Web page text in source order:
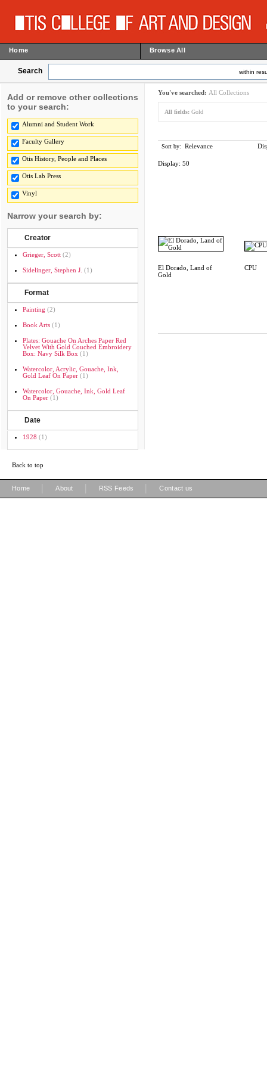
Home Browse All
Search within
Add or remove other collections
to your search:
Alumni and Student Work
Faculty Gallery
Otis History, People and Places
Otis Lab Press
Vinyl
Narrow your search by:
Creator
Grieger, Scott (2)
Sidelinger, Stephen J. (1)
Format
Painting (2)
Book Arts (1)
Plates: Gouache On Arches Paper Red
Velvet With Gold Couched Embroidery
Box: Navy Silk Box (1)
Watercolor, Acrylic, Gouache, Ink,
Gold Leaf On Paper (1)
Watercolor, Gouache, Ink, Gold Leaf
On Paper (1)
Date
1928 (1)
You've searched: All Collections
All fields: Gold
Sort by: Relevance
Display: 50
El Dorado, Land of
Gold
CPU
Back to top
Home About RSS Feeds Contact us